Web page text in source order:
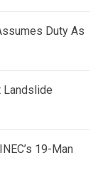
Duty As
Landslide
19-Man